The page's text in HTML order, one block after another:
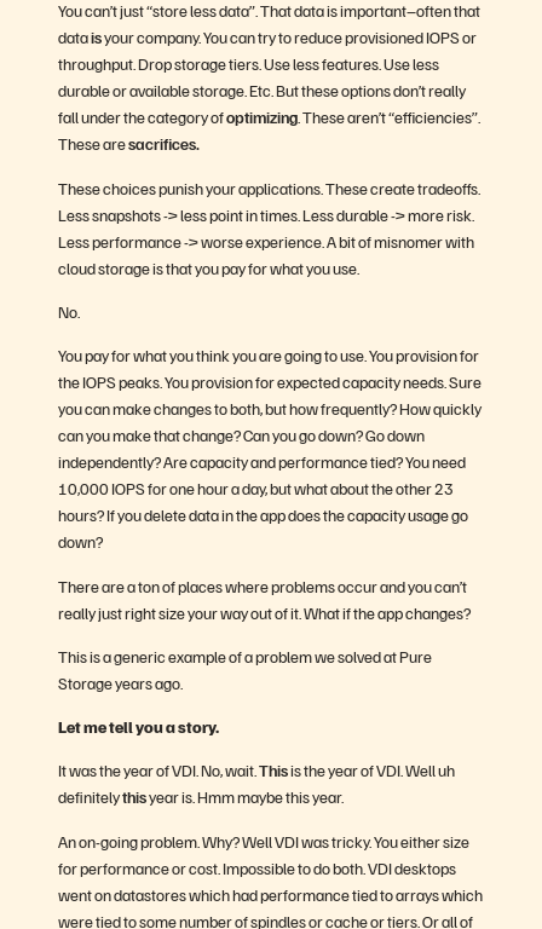
You can’t just “store less data”. That data is important–often that
dataisyour company. You can try to reduce provisioned IOPS or
throughput. Drop storage tiers. Use less features. Use less
durable or available storage. Etc. But these options don’t really
fall under the category ofoptimizing . These aren’t “efficiencies”.
These aresacrifices.
These choices punish your applications. These create tradeoffs.
Less snapshots -> less point in times. Less durable -> more risk.
Less performance -> worse experience. A bit of misnomer with
cloud storage is that you pay for what you use.
No.
You pay for what you think you are going to use. You provision for
the IOPS peaks. You provision for expected capacity needs. Sure
you can make changes to both, but how frequently? How quickly
can you make that change? Can you go down? Go down
independently? Are capacity and performance tied? You need
10,000 IOPS for one hour a day, but what about the other 23
hours? If you delete data in the app does the capacity usage go
down?
There are a ton of places where problems occur and you can’t
really just right size your way out of it. What if the app changes?
This is a generic example of a problem we solved at Pure
Storage years ago.
Let me tell you a story.
It was the year of VDI. No, wait. Thisis the year of VDI. Well uh
definitelythisyear is. Hmm maybe this year.
An on-going problem. Why? Well VDI was tricky. You either size
for performance or cost. Impossible to do both. VDI desktops
went on datastores which had performance tied to arrays which
were tied to some number of spindles or cache or tiers. Or all of